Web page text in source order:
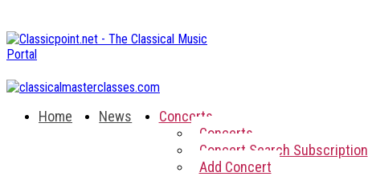
Home News
Concerts
Concerts
Concert Search Subscription
Add Concert